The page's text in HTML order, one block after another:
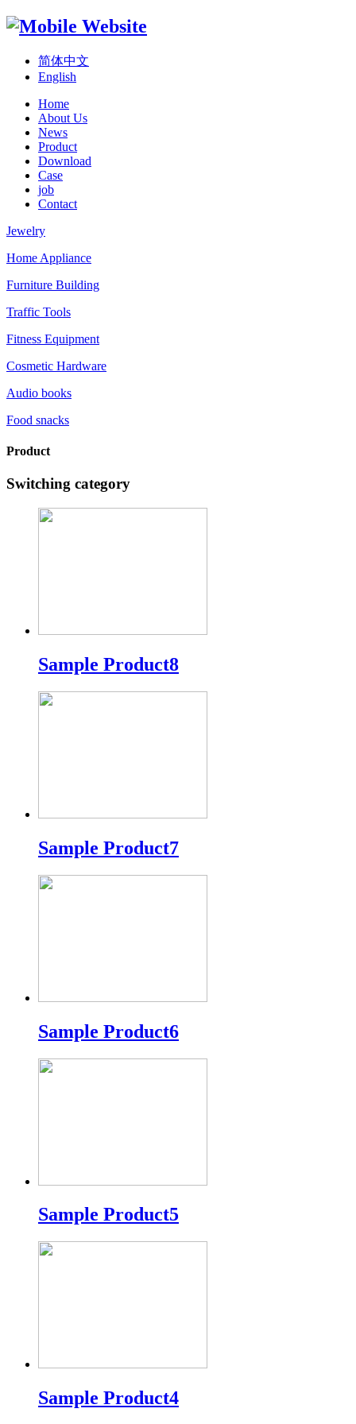
简体中文
English
Home
About Us
News
Product
Download
Case
job
Contact
Jewelry
Home Appliance
Furniture Building
Traffic Tools
Fitness Equipment
Cosmetic Hardware
Audio books
Food snacks
Product
Switching category
Sample Product8
Sample Product7
Sample Product6
Sample Product5
Sample Product4